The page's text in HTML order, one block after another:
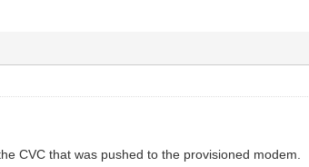
CVC that was pushed to the provisioned modem.